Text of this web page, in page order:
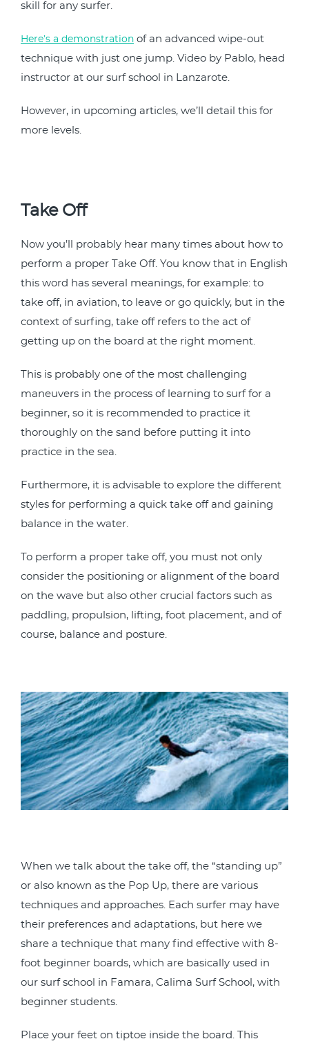
skill for any surfer.
Here’s a demonstration of an advanced wipe-out
technique with just one jump. Video by Pablo, head
instructor at our surf school in Lanzarote.
However, in upcoming articles, we’ll detail this for
more levels.
Take Off
Now you’ll probably hear many times about how to
perform a proper Take Off. You know that in English
this word has several meanings, for example: to
take off, in aviation, to leave or go quickly, but in the
context of surfing, take off refers to the act of
getting up on the board at the right moment.
This is probably one of the most challenging
maneuvers in the process of learning to surf for a
beginner, so it is recommended to practice it
thoroughly on the sand before putting it into
practice in the sea.
Furthermore, it is advisable to explore the different
styles for performing a quick take off and gaining
balance in the water.
To perform a proper take off, you must not only
consider the positioning or alignment of the board
on the wave but also other crucial factors such as
paddling, propulsion, lifting, foot placement, and of
course, balance and posture.
When we talk about the take off, the “standing up”
or also known as the Pop Up, there are various
techniques and approaches. Each surfer may have
their preferences and adaptations, but here we
share a technique that many find effective with 8-
foot beginner boards, which are basically used in
our surf school in Famara, Calima Surf School, with
beginner students.
Place your feet on tiptoe inside the board. This